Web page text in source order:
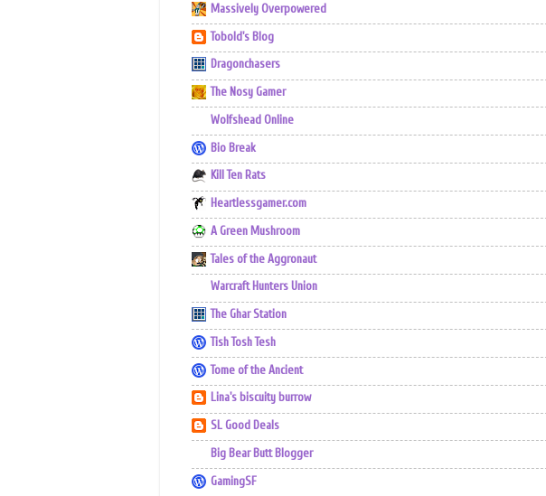
Massively Overpowered
Tobold's Blog
Dragonchasers
The Nosy Gamer
Wolfshead Online
Bio Break
Kill Ten Rats
Heartlessgamer.com
A Green Mushroom
Tales of the Aggronaut
Warcraft Hunters Union
The Ghar Station
Tish Tosh Tesh
Tome of the Ancient
Lina's biscuity burrow
SL Good Deals
Big Bear Butt Blogger
GamingSF